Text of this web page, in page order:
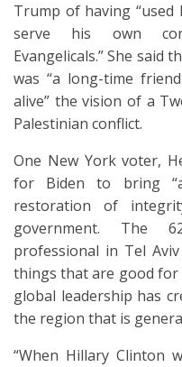
Trump of having
serve his own
Evangelicals.” She said
was “a long-time
alive” the vision of a
Palestinian conflict.
One New York voter,
for Biden to bring
restoration of
government. The
professional in Tel
things that are good
global leadership has
the region that is
“When Hillary Clinton